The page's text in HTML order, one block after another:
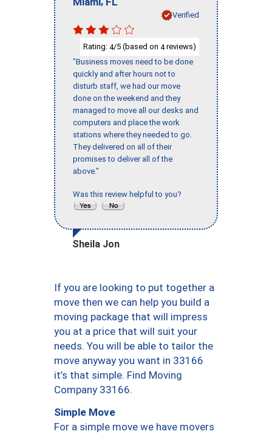
Verified
Rating: 4/5 (based on 4reviews)
"Business moves need to be done
quickly and after hours not to
disturb staff, we had our move
done on the weekend and they
managed to move all our desks and
computers and place the work
stations where they needed to go.
They delivered on all of their
promises to deliver all of the
above."
Was this review helpful to you?
Sheila Jon
If you are looking to put together a
move then we can help you build a
moving package that will impress
you at a price that will suit your
needs. You will be able to tailor the
move anyway you want in 33166
it’s that simple. Find Moving
Company 33166.
Simple Move
For a simple move we have movers